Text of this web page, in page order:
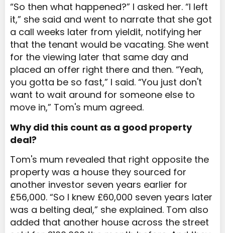
“So then what happened?” I asked her. “I left
it,” she said and went to narrate that she got
a call weeks later from yieldit, notifying her
that the tenant would be vacating. She went
for the viewing later that same day and
placed an offer right there and then. “Yeah,
you gotta be so fast,” I said. “You just don't
want to wait around for someone else to
move in,” Tom's mum agreed.
Why did this count as a good property
deal?
Tom's mum revealed that right opposite the
property was a house they sourced for
another investor seven years earlier for
£56,000. “So I knew £60,000 seven years later
was a belting deal,” she explained. Tom also
added that another house across the street